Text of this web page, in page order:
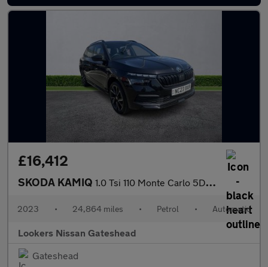
£16,412
SKODA KAMIQ 1.0 Tsi 110 Monte Carlo 5Dr Dsg
2023 • 24,864 miles • Petrol • Automatic
Lookers Nissan Gateshead
Gateshead